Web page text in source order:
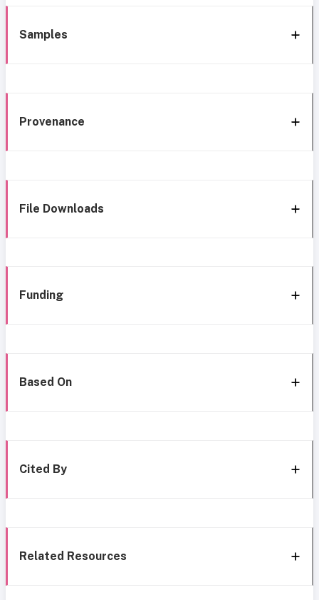
Samples
Provenance
File Downloads
Funding
Based On
Cited By
Related Resources